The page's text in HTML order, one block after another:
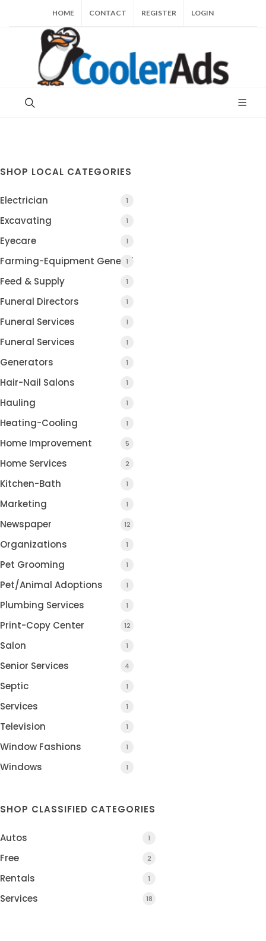
HOME CONTACT REGISTER LOGIN
SHOP LOCAL CATEGORIES
Electrician 1
Excavating 1
Eyecare 1
Farming-Equipment General
1
Feed & Supply 1
Funeral Directors 1
Funeral Services 1
Funeral Services 1
Generators 1
Hair-Nail Salons 1
Hauling 1
Heating-Cooling 1
Home Improvement 5
Home Services 2
Kitchen-Bath 1
Marketing 1
Newspaper 12
Organizations 1
Pet Grooming 1
Pet/Animal Adoptions 1
Plumbing Services 1
Print-Copy Center 12
Salon 1
Senior Services 4
Septic 1
Services 1
Television 1
Window Fashions 1
Windows 1
SHOP CLASSIFIED CATEGORIES
Autos 1
Free 2
Rentals 1
Services 18